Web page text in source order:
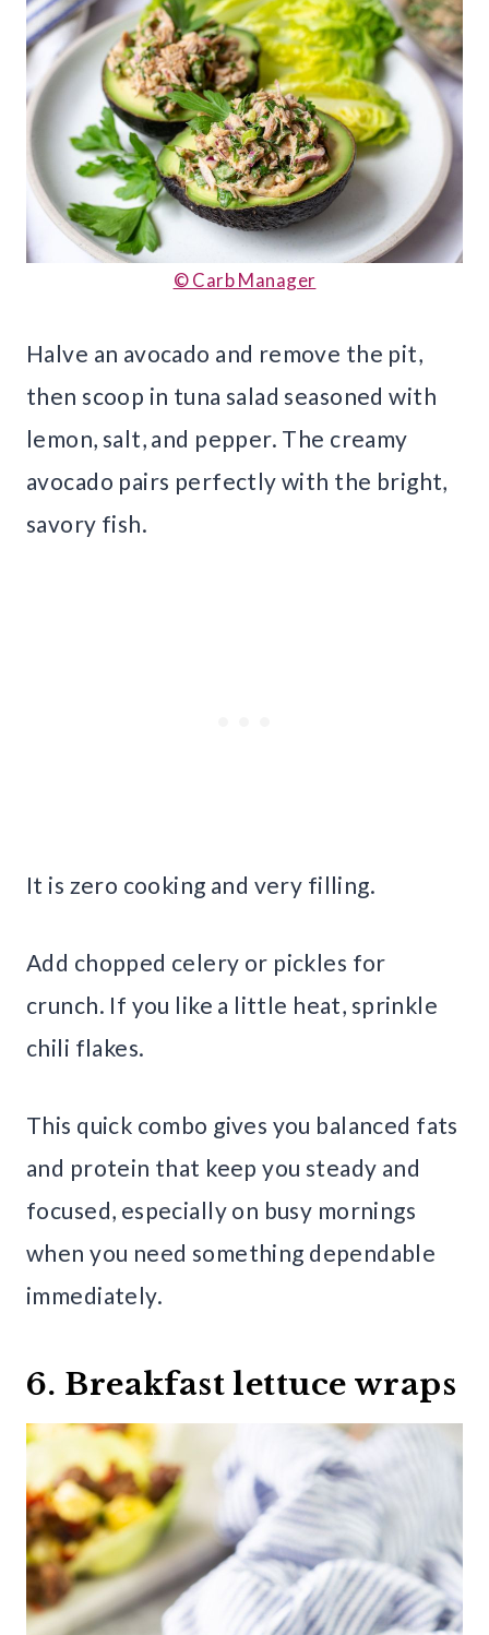
© Carb Manager
Halve an avocado and remove the pit,
then scoop in tuna salad seasoned with
lemon, salt, and pepper. The creamy
avocado pairs perfectly with the bright,
savory fish.
It is zero cooking and very filling.
Add chopped celery or pickles for
crunch. If you like a little heat, sprinkle
chili flakes.
This quick combo gives you balanced fats
and protein that keep you steady and
focused, especially on busy mornings
when you need something dependable
immediately.
6. Breakfast lettuce wraps